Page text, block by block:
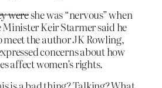
wereshe was “nervous” when
Minister Keir Starmer said he
meet the author JK Rowling,
concerns about how
affect women’s rights.